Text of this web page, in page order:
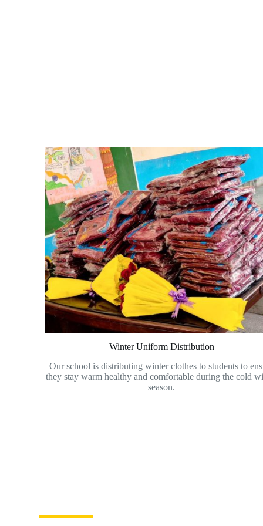
Winter Uniform Distribution
Our school is distributing winter clothes to students to
they stay warm healthy and comfortable during the cold
season.